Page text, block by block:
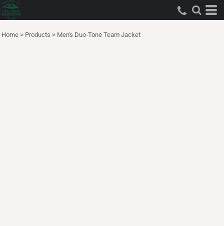
Home > Products > Men's Duo-Tone Team Jacket